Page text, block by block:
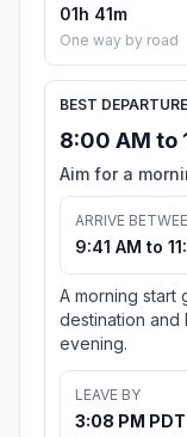
01h 41m
One way by road
BEST
8:00 AM to
Aim for a
ARRIVE
9:41 AM to
A morning start
destination and
evening.
LEAVE BY
3:08 PM PDT